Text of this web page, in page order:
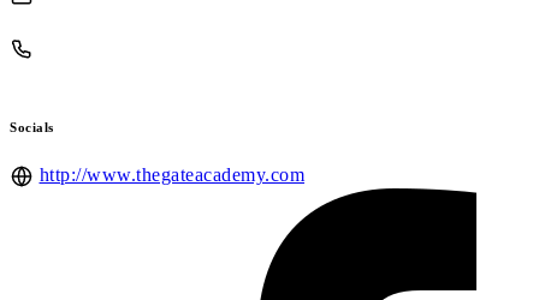
Socials
http://www.thegateacademy.com